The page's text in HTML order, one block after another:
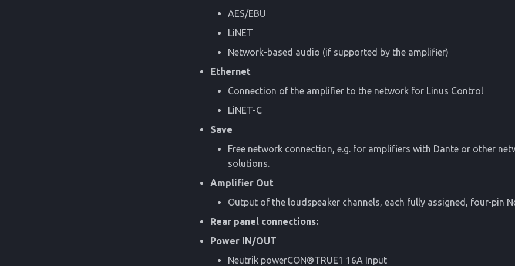
AES/EBU
LiNET
Network-based audio (if supported by the amplifier)
Ethernet
Connection of the amplifier to the network for Linus Control
LiNET-C
Save
Free network connection, e.g. for amplifiers with Dante or other
solutions.
Amplifier Out
Output of the loudspeaker channels, each fully assigned, four-pin
Rear panel connections:
Power IN/OUT
Neutrik powerCON®TRUE1 16A Input